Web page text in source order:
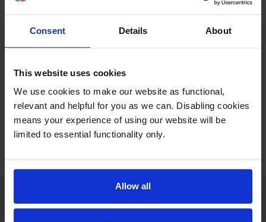
Consent Details About
This website uses cookies
We use cookies to make our website as functional,
relevant and helpful for you as we can. Disabling cookies
means your experience of using our website will be
limited to essential functionality only.
Allow all
when you order before 5:15pm
Quantity
Add to basket
FREE next-day delivery on orders over £30
Customer services